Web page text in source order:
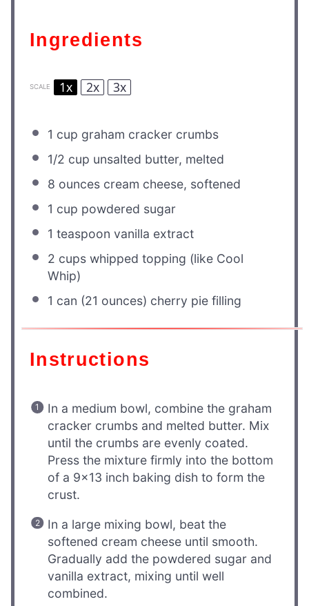
Ingredients
SCALE 1x 2x 3x
1 cup graham cracker crumbs
1/2 cup unsalted butter, melted
8 ounces cream cheese, softened
1 cup powdered sugar
1 teaspoon vanilla extract
2 cups whipped topping (like Cool
Whip)
1 can (21 ounces) cherry pie filling
Instructions
In a medium bowl, combine the graham
cracker crumbs and melted butter. Mix
until the crumbs are evenly coated.
Press the mixture firmly into the bottom
of a 9×13 inch baking dish to form the
crust.
In a large mixing bowl, beat the
softened cream cheese until smooth.
Gradually add the powdered sugar and
vanilla extract, mixing until well
combined.